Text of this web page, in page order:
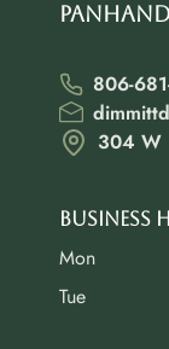
806-
304 W
Business
Mon
Tue